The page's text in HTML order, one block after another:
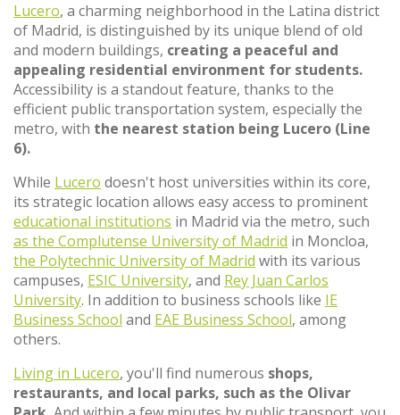
Lucero, a charming neighborhood in the Latina district
of Madrid, is distinguished by its unique blend of old
and modern buildings, creating a peaceful and
appealing residential environment for students.
Accessibility is a standout feature, thanks to the
efficient public transportation system, especially the
metro, with the nearest station being Lucero (Line
6).
While Lucero doesn't host universities within its core,
its strategic location allows easy access to prominent
educational institutions in Madrid via the metro, such
as the Complutense University of Madrid in Moncloa,
the Polytechnic University of Madrid with its various
campuses, ESIC University, and Rey Juan Carlos
University. In addition to business schools like IE
Business School and EAE Business School, among
others.
Living in Lucero, you'll find numerous shops,
restaurants, and local parks, such as the Olivar